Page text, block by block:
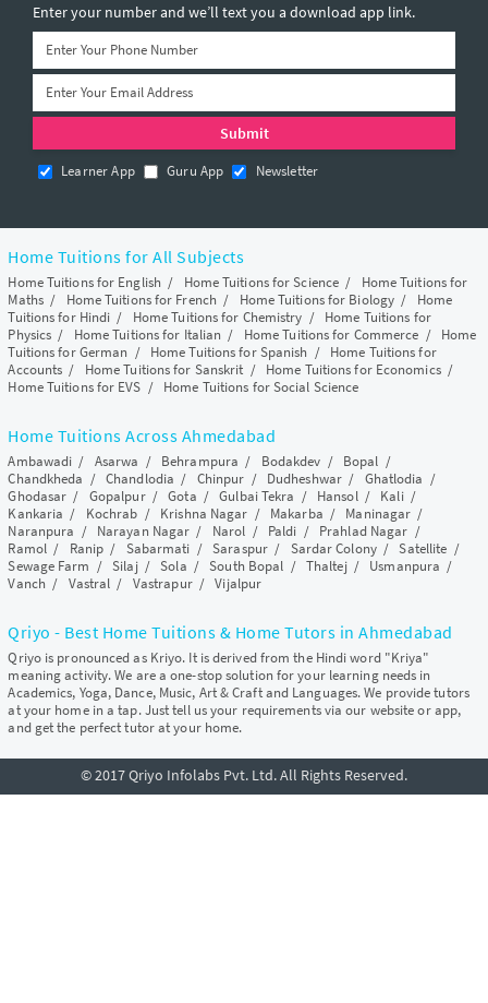
Enter your number and we’ll text you a download app link.
Learner App Guru App Newsletter
Home Tuitions for All Subjects
Home Tuitions for English / Home Tuitions for Science / Home Tuitions for
Maths/ Home Tuitions for French / Home Tuitions for Biology / Home
Tuitions for Hindi / Home Tuitions for Chemistry / Home Tuitions for
Physics / Home Tuitions for Italian / Home Tuitions for Commerce / Home
Tuitions for German / Home Tuitions for Spanish / Home Tuitions for
Accounts / Home Tuitions for Sanskrit / Home Tuitions for Economics/
Home Tuitions for EVS / Home Tuitions for Social Science
Home Tuitions Across Ahmedabad
Ambawadi / Asarwa / Behrampura / Bodakdev / Bopal /
Chandkheda /Chandlodia / Chinpur / Dudheshwar/ Ghatlodia /
Ghodasar / Gopalpur/Gota /Gulbai Tekra / Hansol/ Kali/
Kankaria / Kochrab / Krishna Nagar / Makarba / Maninagar /
Naranpura / Narayan Nagar / Narol / Paldi / Prahlad Nagar /
Ramol/ Ranip / Sabarmati /Saraspur/ Sardar Colony/Satellite /
Sewage Farm /Silaj/Sola /South Bopal / Thaltej/ Usmanpura /
Vanch / Vastral / Vastrapur/Vijalpur
Qriyo - Best Home Tuitions & Home Tutors in Ahmedabad
Qriyo is pronounced as Kriyo. It is derived from the Hindi word "Kriya"
meaning activity. We are a one-stop solution for your learning needs in
Academics, Yoga, Dance, Music, Art & Craft and Languages. We provide tutors
at your home in a tap. Just tell us your requirements via our website or app,
and get the perfect tutor at your home.
© 2017 Qriyo Infolabs Pvt. Ltd. All Rights Reserved.